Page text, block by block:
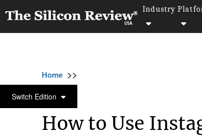
Industry
Switch Edition
Home >>
DIGITAL MARKETING
How to Use